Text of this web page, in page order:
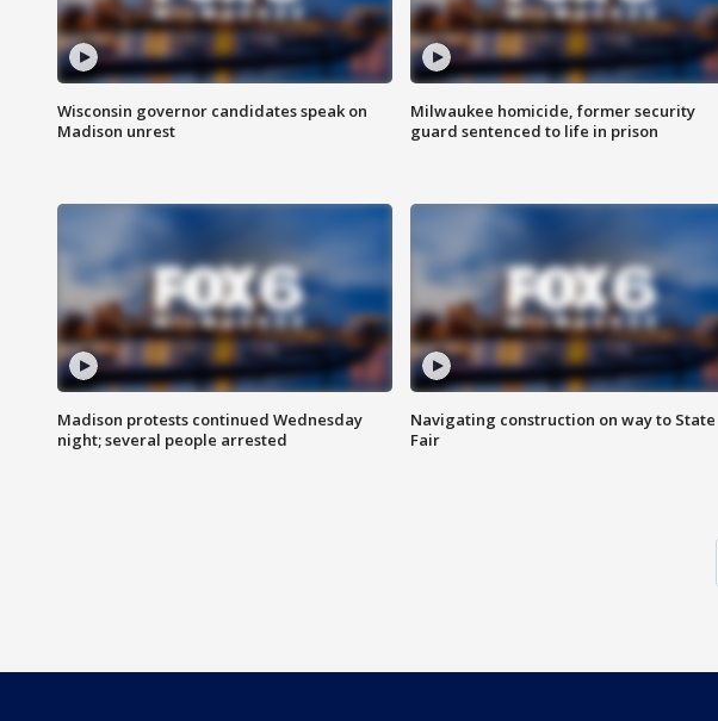
Wisconsin governor candidates speak on
Madison unrest
Milwaukee homicide, former security
guard sentenced to life in prison
Madison protests continued Wednesday
night; several people arrested
Navigating construction on way to State
Fair